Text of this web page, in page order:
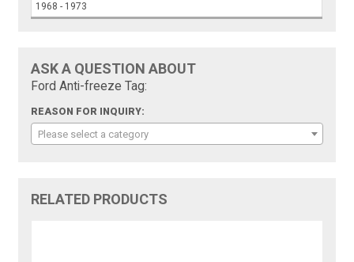
1968 - 1973
ASK A QUESTION ABOUT
Ford Anti-freeze Tag:
REASON FOR INQUIRY:
Please select a category
RELATED PRODUCTS